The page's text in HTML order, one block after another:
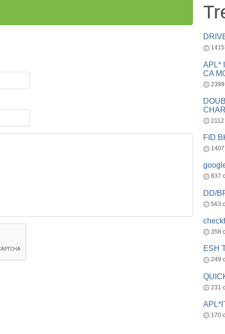
APL*
CA
FID
837
DD/
563
358
ESH
249
231
170